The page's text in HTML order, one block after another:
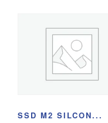
SSD M2 SILCON...